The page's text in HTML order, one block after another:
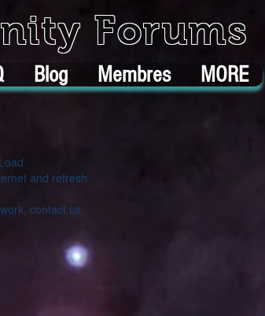
Forums
Blog Membres MORE
and refresh
contact us.